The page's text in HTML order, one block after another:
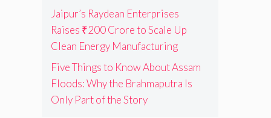
Jaipur’s Raydean Enterprises
Raises ₹200 Crore to Scale Up
Clean Energy Manufacturing
Five Things to Know About Assam
Floods: Why the Brahmaputra Is
Only Part of the Story